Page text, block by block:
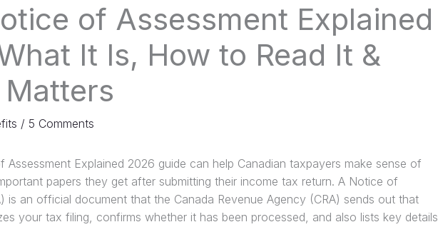
of Assessment Explained
It Is, How to Read It &
/ 5 Comments
Assessment Explained 2026 guide can help Canadian taxpayers make sense of
papers they get after submitting their income tax return. A Notice of
is an official document that the Canada Revenue Agency (CRA) sends out that
your tax filing, confirms whether it has been processed, and also lists key details